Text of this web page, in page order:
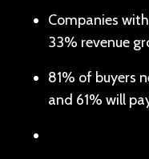
Companies
33% revenue
81% of buyers
and 61% will